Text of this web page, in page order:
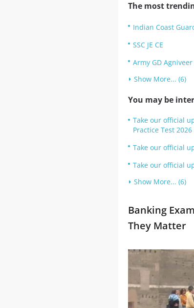
The most
Indian Coast
SSC JE CE
Army GD Agniveer
Show More... (6)
You may be
Take our official
Practice Test
Take our official
Take our official
Show More... (6)
Banking
They Matter